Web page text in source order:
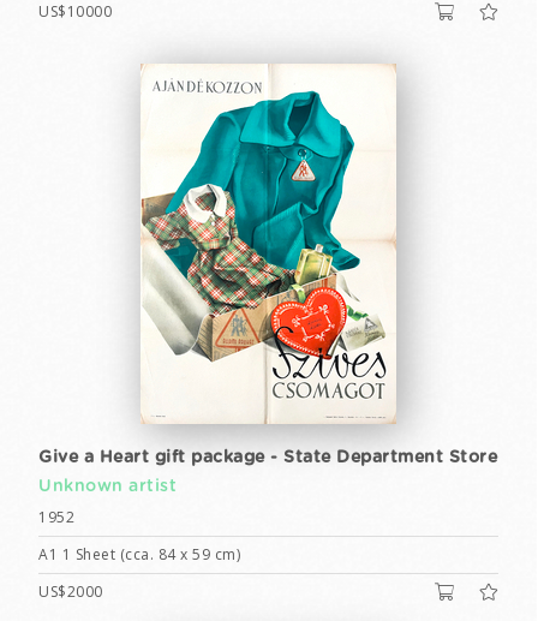
US$10000
Give a Heart gift package - State Department Store
Unknown artist
1952
A1 1 Sheet (cca. 84 x 59 cm)
US$2000